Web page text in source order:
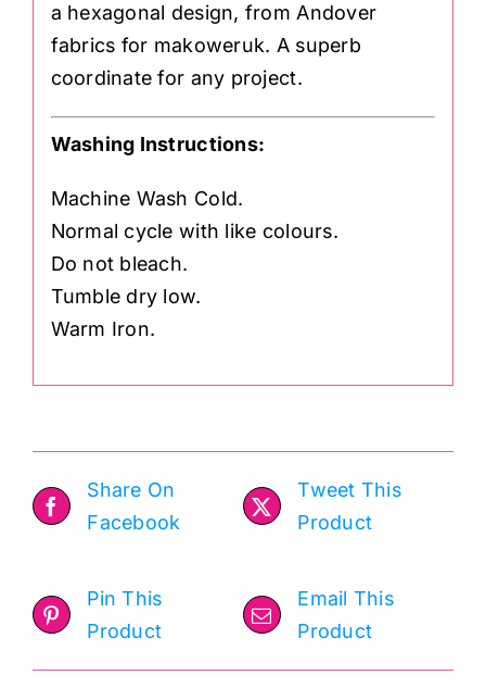
a hexagonal design, from Andover
fabrics for makoweruk. A superb
coordinate for any project.
Washing Instructions:
Machine Wash Cold.
Normal cycle with like colours.
Do not bleach.
Tumble dry low.
Warm Iron.
Share On
Facebook
Tweet This
Product
Pin This
Product
Email This
Product